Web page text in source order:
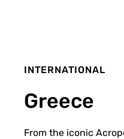
INTERNATIONAL
Greece
From the iconic